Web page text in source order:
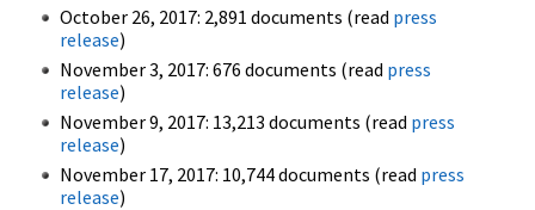
October 26, 2017: 2,891 documents (read press
release)
November 3, 2017: 676 documents (read press
release)
November 9, 2017: 13,213 documents (read press
release)
November 17, 2017: 10,744 documents (read press
release)